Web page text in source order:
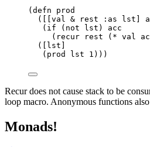
(defn prod
([[val & rest :as lst]
(if (not lst) acc
(recur rest (* val
([lst]
(prod lst 1)))
Recur does not cause stack to be
loop macro. Anonymous functions
Monads!